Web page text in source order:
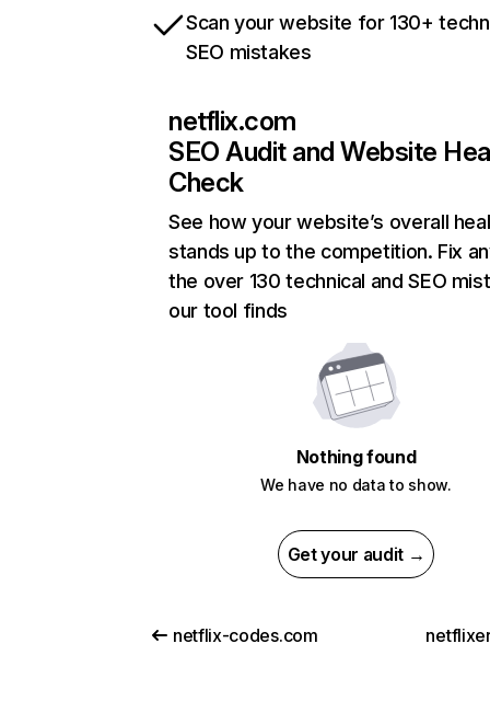
Scan your website for 130+
SEO mistakes
netflix.com
SEO Audit and Website
Check
See how your website’s overall
stands up to the competition. Fix
the over 130 technical and SEO
our tool finds
Nothing found
We have no data to show.
Get your audit →
netflix-codes.com